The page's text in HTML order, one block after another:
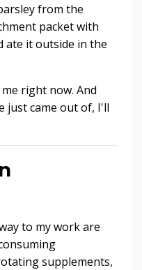
from the
packet with
ate it outside in the
right now. And
just came out of, I'll
to my work are
supplements,